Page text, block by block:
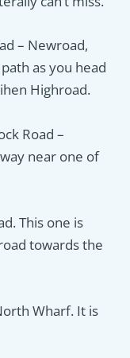
– Newroad,
as you head
Highroad.
Road –
near one of
This one is
towards the
Wharf. It is